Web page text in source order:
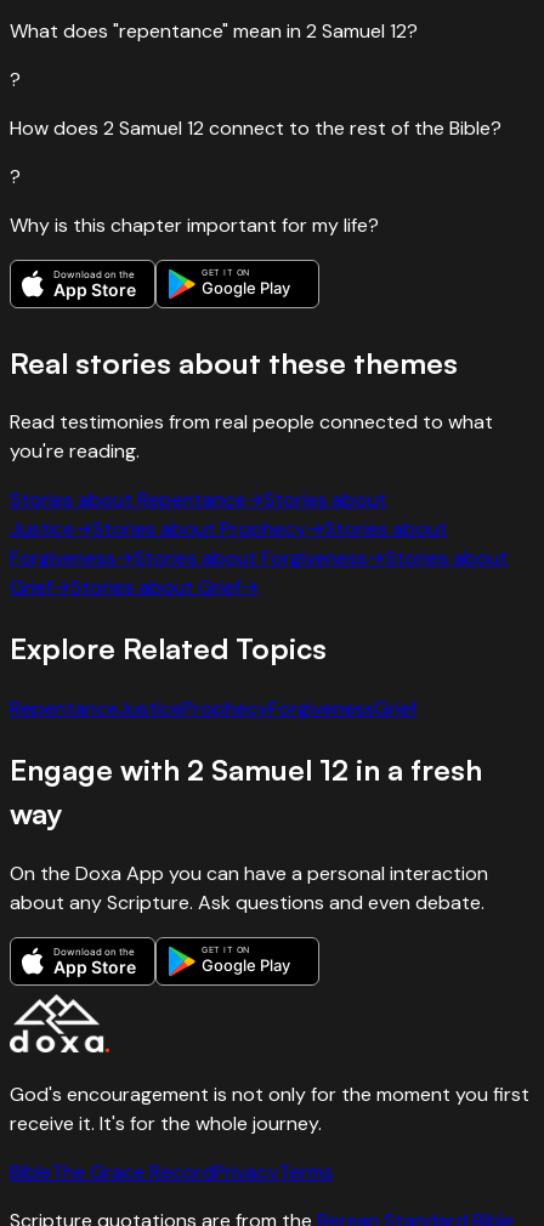
What does "repentance" mean in 2 Samuel 12?
?
How does 2 Samuel 12 connect to the rest of the Bible?
?
Why is this chapter important for my life?
Download on the
App Store
GET IT ON
Google Play
Real stories about these themes
Read testimonies from real people connected to what
you're reading.
Stories about Repentance→Stories about
Justice→Stories about Prophecy→Stories about
Forgiveness→Stories about Forgiveness→Stories about
Grief→Stories about Grief→
Explore Related Topics
RepentanceJusticeProphecyForgivenessGrief
Engage with 2 Samuel 12 in a fresh
way
On the Doxa App you can have a personal interaction
about any Scripture. Ask questions and even debate.
Download on the
App Store
GET IT ON
Google Play
God's encouragement is not only for the moment you first
receive it. It's for the whole journey.
BibleThe Grace RecordPrivacyTerms
Scripture quotations are from the Berean Standard Bible